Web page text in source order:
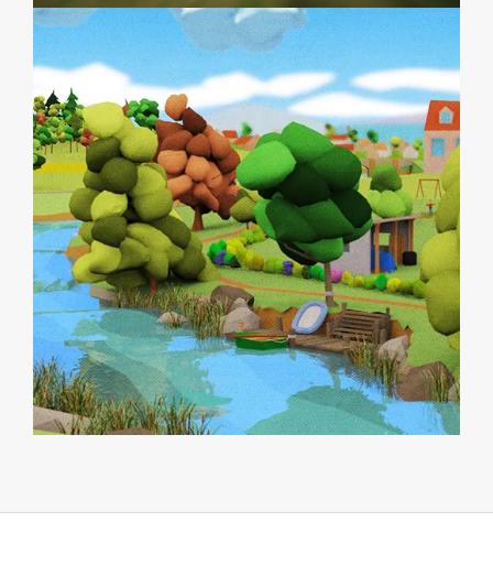
MISCELLANEOUS